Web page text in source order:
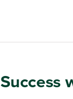
Success